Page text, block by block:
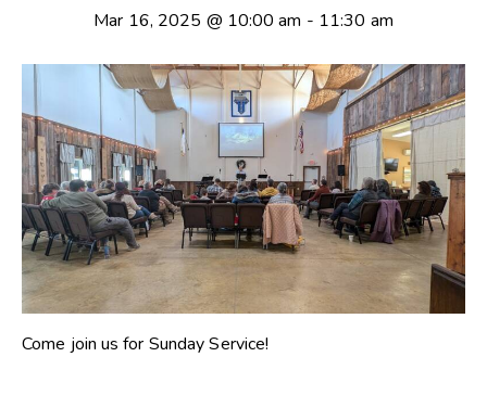
Mar 16, 2025 @ 10:00 am - 11:30 am
Come join us for Sunday Service!